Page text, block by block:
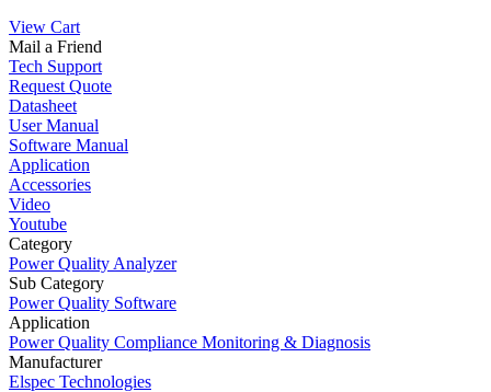
View Cart
Mail a Friend
Tech Support
Request Quote
Datasheet
User Manual
Software Manual
Application
Accessories
Video
Youtube
Category
Power Quality Analyzer
Sub Category
Power Quality Software
Application
Power Quality Compliance Monitoring & Diagnosis
Manufacturer
Elspec Technologies